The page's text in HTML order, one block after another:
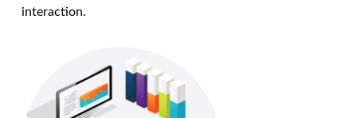
interaction.